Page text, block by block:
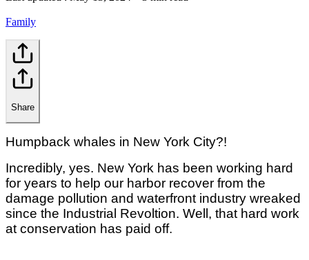
Family
Share
Humpback whales in New York City?!
Incredibly, yes. New York has been working hard
for years to help our harbor recover from the
damage pollution and waterfront industry wreaked
since the Industrial Revoltion. Well, that hard work
at conservation has paid off.